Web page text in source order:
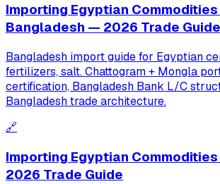
Importing Egyptian
Bangladesh — 2026 Trade Guide
Bangladesh import guide for Egyptian
fertilizers, salt. Chattogram + Mongla
certification, Bangladesh Bank L/C
Bangladesh trade architecture.
🔗
Importing Egyptian
2026 Trade Guide